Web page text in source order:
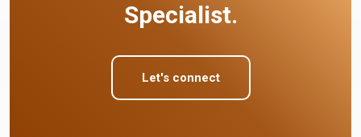
Specialist.
Let's connect